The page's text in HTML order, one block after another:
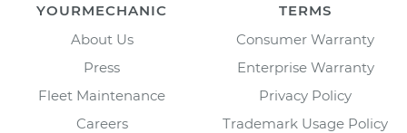
YOURMECHANIC
About Us
Press
Fleet Maintenance
Careers
TERMS
Consumer Warranty
Enterprise Warranty
Privacy Policy
Trademark Usage Policy